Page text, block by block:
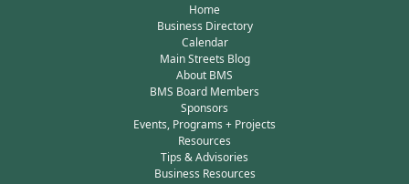
Home
Business Directory
Calendar
Main Streets Blog
About BMS
BMS Board Members
Sponsors
Events, Programs + Projects
Resources
Tips & Advisories
Business Resources